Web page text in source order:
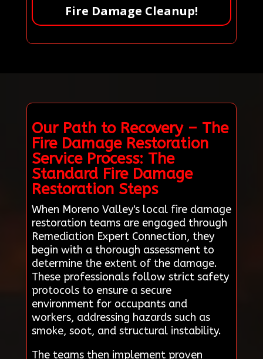
Fire Damage Cleanup!
Our Path to Recovery – The
Fire Damage Restoration
Service Process: The
Standard Fire Damage
Restoration Steps
When Moreno Valley's local fire damage
restoration teams are engaged through
Remediation Expert Connection, they
begin with a thorough assessment to
determine the extent of the damage.
These professionals follow strict safety
protocols to ensure a secure
environment for occupants and
workers, addressing hazards such as
smoke, soot, and structural instability.
The teams then implement proven